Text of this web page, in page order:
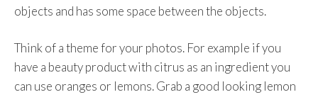
objects and has some space between the objects.
Think of a theme for your photos. For example if you
have a beauty product with citrus as an ingredient you
can use oranges or lemons. Grab a good looking lemon